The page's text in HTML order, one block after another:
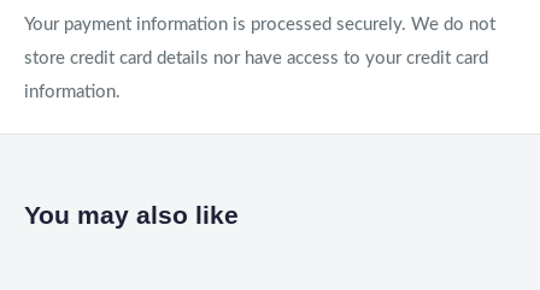
Your payment information is processed securely. We do not
store credit card details nor have access to your credit card
information.
You may also like